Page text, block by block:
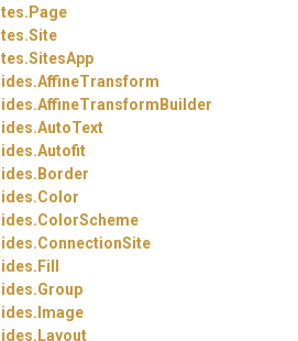
Page
Site
SitesApp
AffineTransform
AffineTransformBuilder
AutoText
Autofit
Border
Color
ColorScheme
ConnectionSite
Fill
Group
Image
Layout